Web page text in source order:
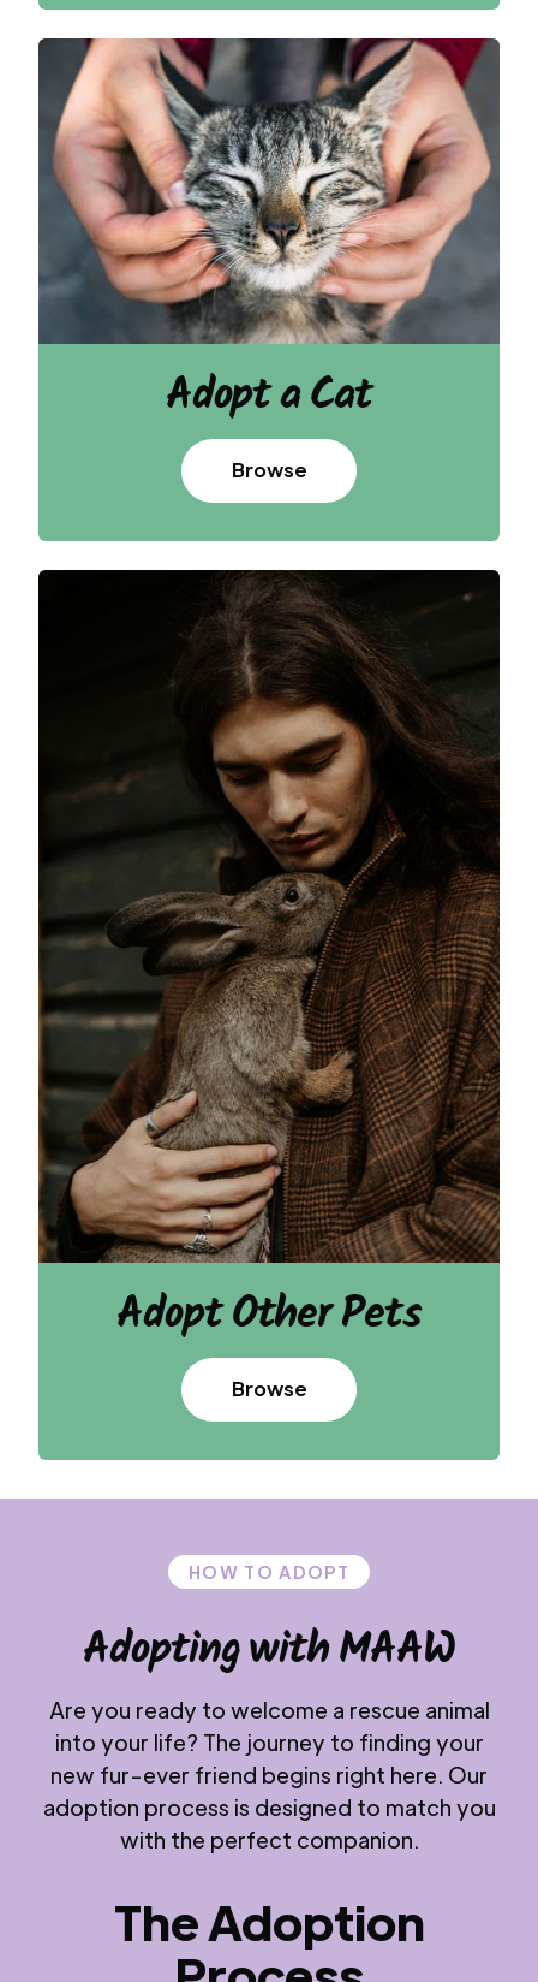
Adopta Cat
Browse
AdoptOther Pets
Browse
HOW TO ADOPT
Adopting with MAAW
Are you ready to welcome a rescue animal
into your life? The journey to finding your
new fur-ever friend begins right here. Our
adoption process is designed to match you
with the perfect companion.
The Adoption